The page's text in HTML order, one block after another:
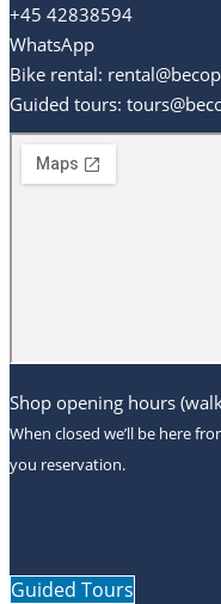
+45 42838594
WhatsApp
Bike rental:
Guided tours:
Shop opening hours
When closed we’ll be here
you reservation.
Guided Tours